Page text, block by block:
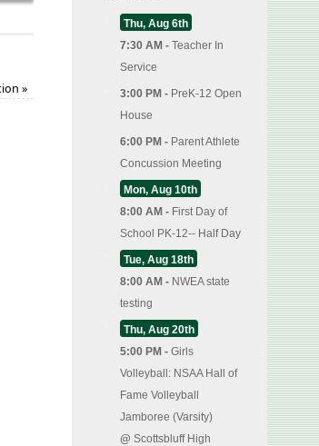
»
Thu, Aug 6th
7:30 AM - Teacher In
Service
3:00 PM - PreK-12 Open
House
6:00 PM - Parent Athlete
Concussion Meeting
Mon, Aug 10th
8:00 AM - First Day of
School PK-12-- Half Day
Tue, Aug 18th
8:00 AM - NWEA state
testing
Thu, Aug 20th
5:00 PM - Girls
Volleyball: NSAA Hall of
Fame Volleyball
Jamboree (Varsity)
@ Scottsbluff High